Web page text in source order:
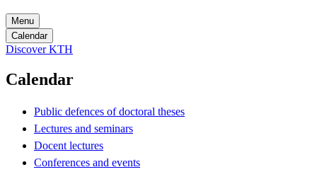
Menu
Calendar
Discover KTH
Calendar
Public defences of doctoral theses
Lectures and seminars
Docent lectures
Conferences and events